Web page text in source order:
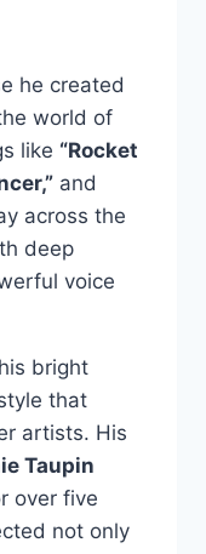
he created
world of
like “Rocket
and
across the
deep
voice
bright
that
artists. His
Taupin
over five
not only